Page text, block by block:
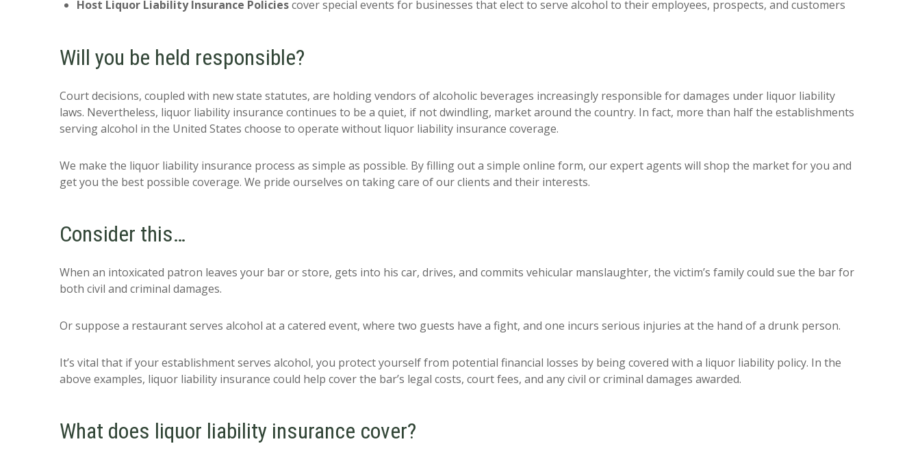
Host Liquor Liability Insurance Policiescover special events for businesses that elect to serve alcohol to their employees, prospects, and customers
Will you be held responsible?
Court decisions, coupled with new state statutes, are holding vendors of alcoholic beverages increasingly responsible for damages under liquor liability
laws. Nevertheless, liquor liability insurance continues to be a quiet, if not dwindling, market around the country. In fact, more than half the establishments
serving alcohol in the United States choose to operate without liquor liability insurance coverage.
We make the liquor liability insurance process as simple as possible. By filling out a simple online form, our expert agents will shop the market for you and
get you the best possible coverage. We pride ourselves on taking care of our clients and their interests.
Consider this…
When an intoxicated patron leaves your bar or store, gets into his car, drives, and commits vehicular manslaughter, the victim’s family could sue the bar for
both civil and criminal damages.
Or suppose a restaurant serves alcohol at a catered event, where two guests have a fight, and one incurs serious injuries at the hand of a drunk person.
It’s vital that if your establishment serves alcohol, you protect yourself from potential financial losses by being covered with a liquor liability policy. In the
above examples, liquor liability insurance could help cover the bar’s legal costs, court fees, and any civil or criminal damages awarded.
What does liquor liability insurance cover?